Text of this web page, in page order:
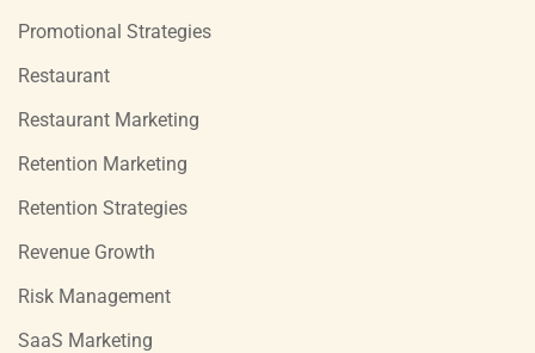
Promotional Strategies
Restaurant
Restaurant Marketing
Retention Marketing
Retention Strategies
Revenue Growth
Risk Management
SaaS Marketing